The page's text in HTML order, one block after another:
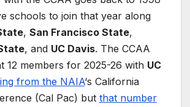
schools to join that year along
, San Francisco State,
, and UC Davis. The CCAA
12 members for 2025-26 with UC
from the NAIA‘s California
(Cal Pac) but that number